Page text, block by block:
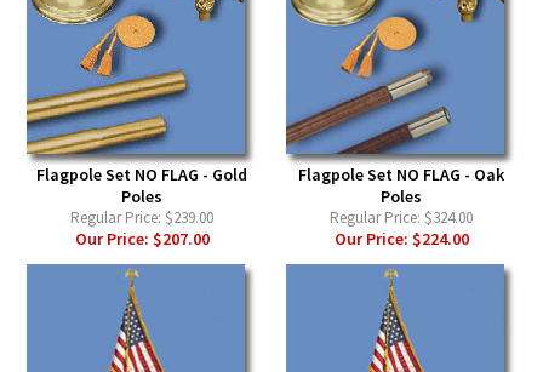
Flagpole Set NO FLAG - Gold
Poles
Regular Price: $239.00
Our Price: $207.00
Flagpole Set NO FLAG - Oak
Poles
Regular Price: $324.00
Our Price: $224.00